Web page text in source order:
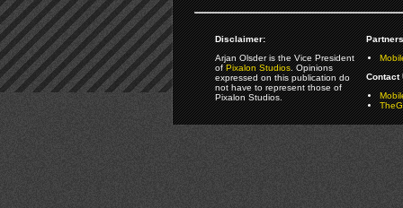
Disclaimer:
Arjan Olsder is the Vice President
ofPixalon Studios. Opinions
expressed on this publication do
not have to represent those of
Pixalon Studios.
Contact